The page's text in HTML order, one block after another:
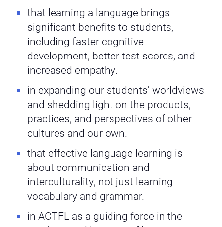
that learning a language brings
significant benefits to students,
including faster cognitive
development, better test scores, and
increased empathy.
in expanding our students' worldviews
and shedding light on the products,
practices, and perspectives of other
cultures and our own.
that effective language learning is
about communication and
interculturality, not just learning
vocabulary and grammar.
in ACTFL as a guiding force in the